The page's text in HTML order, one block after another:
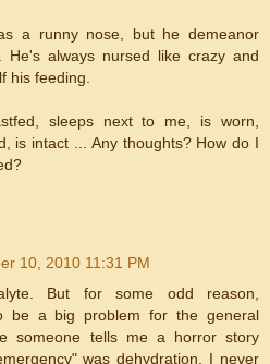
a runny nose, but he demeanor
He's always nursed like crazy and
his feeding.
sleeps next to me, is worn,
is intact ... Any thoughts? How do I
10, 2010 11:31 PM
But for some odd reason,
be a big problem for the general
someone tells me a horror story
was dehydration. I never